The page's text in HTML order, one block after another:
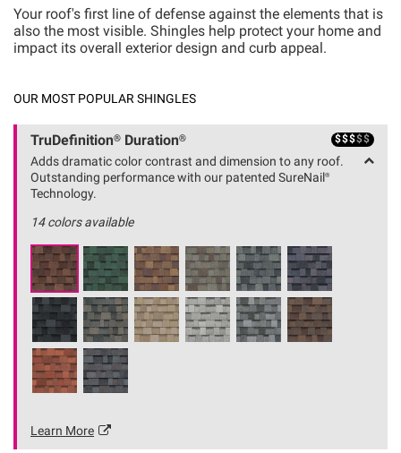
Your roof's first line of defense against the elements that is
also the most visible. Shingles help protect your home and
impact its overall exterior design and curb appeal.
OUR MOST POPULAR SHINGLES
TruDefinition® Duration® $$$$$
Adds dramatic color contrast and dimension to any roof.
Outstanding performance with our patented SureNail®
Technology.
14 colors available
Learn More